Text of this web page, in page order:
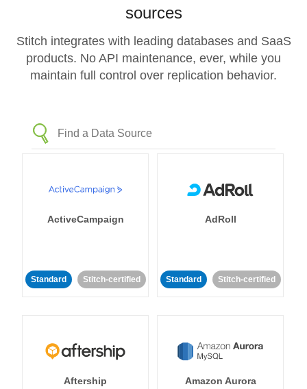
sources
Stitch integrates with leading databases and SaaS
products. No API maintenance, ever, while you
maintain full control over replication behavior.
ActiveCampaign
Standard Stitch-certified
AdRoll
Standard Stitch-certified
Aftership
Amazon Aurora